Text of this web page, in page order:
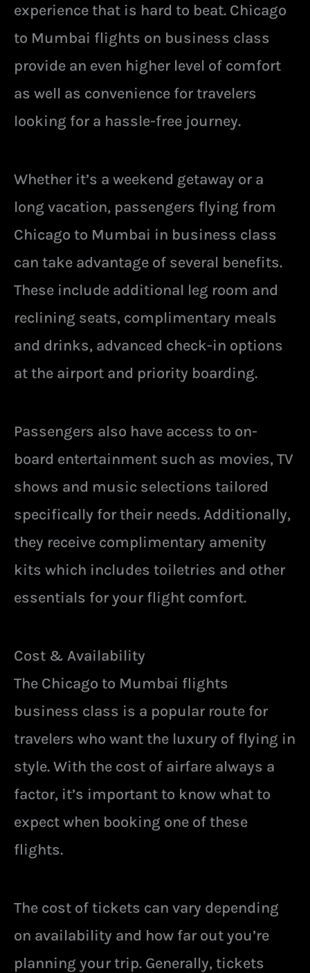
experience that is hard to beat. Chicago
to Mumbai flights on business class
provide an even higher level of comfort
as well as convenience for travelers
looking for a hassle-free journey.
Whether it’s a weekend getaway or a
long vacation, passengers flying from
Chicago to Mumbai in business class
can take advantage of several benefits.
These include additional leg room and
reclining seats, complimentary meals
and drinks, advanced check-in options
at the airport and priority boarding.
Passengers also have access to on-
board entertainment such as movies, TV
shows and music selections tailored
specifically for their needs. Additionally,
they receive complimentary amenity
kits which includes toiletries and other
essentials for your flight comfort.
Cost & Availability
The Chicago to Mumbai flights
business class is a popular route for
travelers who want the luxury of flying in
style. With the cost of airfare always a
factor, it’s important to know what to
expect when booking one of these
flights.
The cost of tickets can vary depending
on availability and how far out you’re
planning your trip. Generally, tickets